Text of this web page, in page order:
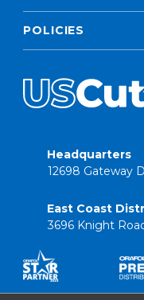
POLICIES
Headquarters
12698 Gateway
East Coast
3696 Knight